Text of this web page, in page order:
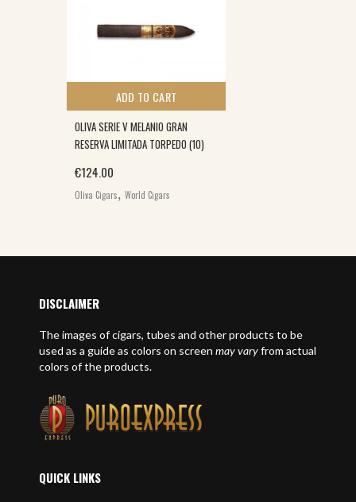
ADD TO CART
OLIVA SERIE V MELANIO GRAN
RESERVA LIMITADA TORPEDO (10)
€124.00
Oliva Cigars, World Cigars
DISCLAIMER
The images of cigars, tubes and other products to be
used as a guide as colors on screen may varyfrom actual
colors of the products.
QUICK LINKS